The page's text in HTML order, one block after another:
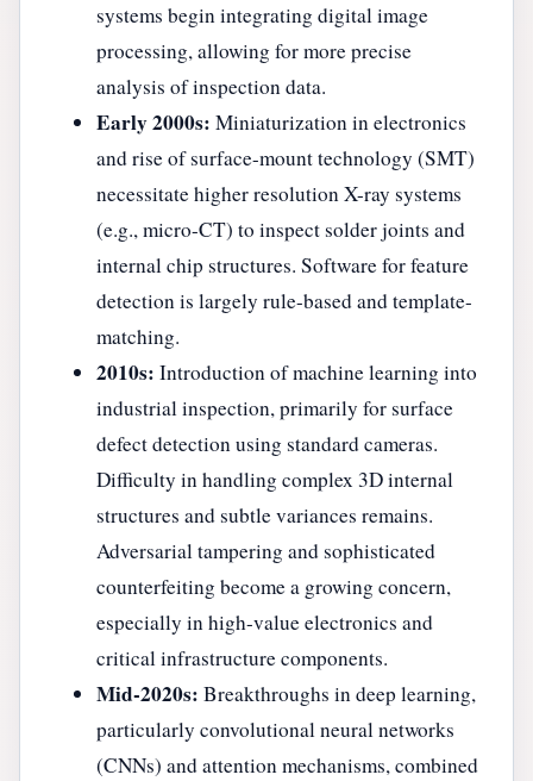
systems begin integrating digital image
processing, allowing for more precise
analysis of inspection data.
Early 2000s: Miniaturization in electronics
and rise of surface-mount technology (SMT)
necessitate higher resolution X-ray systems
(e.g., micro-CT) to inspect solder joints and
internal chip structures. Software for feature
detection is largely rule-based and template-
matching.
2010s: Introduction of machine learning into
industrial inspection, primarily for surface
defect detection using standard cameras.
Difficulty in handling complex 3D internal
structures and subtle variances remains.
Adversarial tampering and sophisticated
counterfeiting become a growing concern,
especially in high-value electronics and
critical infrastructure components.
Mid-2020s: Breakthroughs in deep learning,
particularly convolutional neural networks
(CNNs) and attention mechanisms, combined